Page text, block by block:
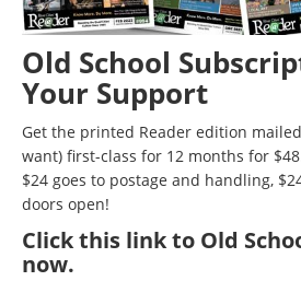
Old School
Your Support
Get the printed Reader edition
want) first-class for 12 months for
$24 goes to postage and handling,
doors open!
Clickthis link to Old
now.